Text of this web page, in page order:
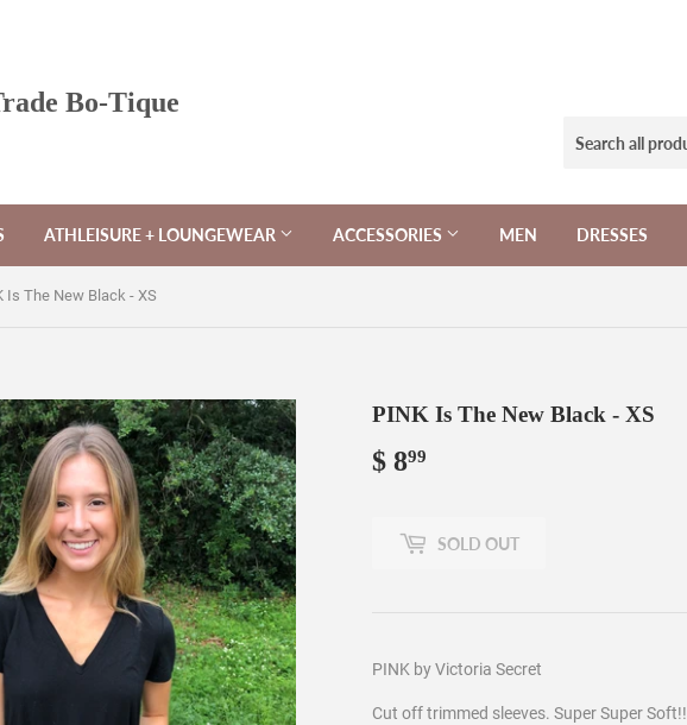
Bo-Tique
ATHLEISURE + LOUNGEWEAR ACCESSORIES MEN DRESSES
Is The New Black - XS
PINK Is The New Black - XS
$ 899
SOLD OUT
PINK by Victoria Secret
Cut off trimmed sleeves. Super Super Soft!!